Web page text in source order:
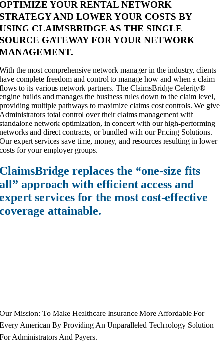
OPTIMIZE YOUR RENTAL NETWORK
STRATEGY AND LOWER YOUR COSTS BY
USING CLAIMSBRIDGE AS THE SINGLE
SOURCE GATEWAY FOR YOUR NETWORK
MANAGEMENT.
With the most comprehensive network manager in the industry, clients
have complete freedom and control to manage how and when a claim
flows to its various network partners. The ClaimsBridge Celerity®
engine builds and manages the business rules down to the claim level,
providing multiple pathways to maximize claims cost controls. We give
Administrators total control over their claims management with
standalone network optimization, in concert with our high-performing
networks and direct contracts, or bundled with our Pricing Solutions.
Our expert services save time, money, and resources resulting in lower
costs for your employer groups.
ClaimsBridge replaces the “one-size fits
all” approach with efficient access and
expert services for the most cost-effective
coverage attainable.
Our Mission: To Make Healthcare Insurance More Affordable For
Every American By Providing An Unparalleled Technology Solution
For Administrators And Payers.